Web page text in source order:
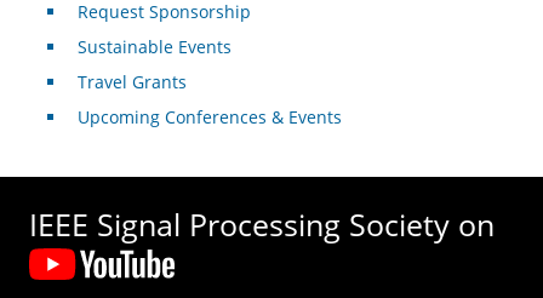
Request Sponsorship
Sustainable Events
Travel Grants
Upcoming Conferences & Events
IEEE Signal Processing Society on